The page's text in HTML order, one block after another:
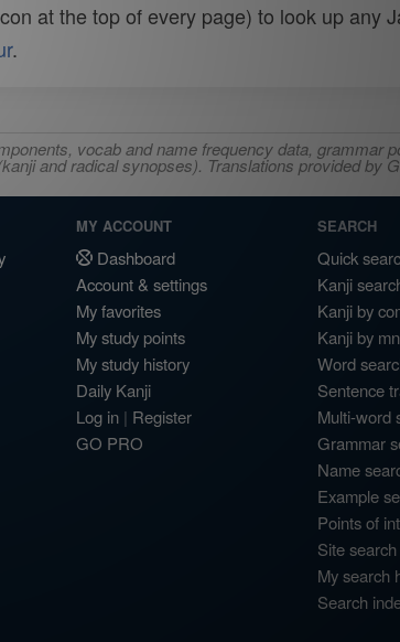
at the top of every page) to look up any
.
vocab and name frequency data, grammar
and radical synopses). Translations provided by
MY ACCOUNT
Dashboard
Account & settings
My favorites
My study points
My study history
Daily Kanji
Log in | Register
GO PRO
SEARCH
Quick
Kanji
Kanji by
Kanji by
Word
Sentence
Multi-word
Grammar
Name
Example
Points of
Site search
My search
Search